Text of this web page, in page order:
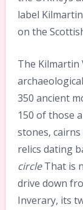
label
on the
The Kilmartin
350 ancient
150 of those
stones,
relics dating
circleThat is
drive down
Inverary, its